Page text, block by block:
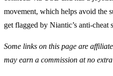
movement, which helps avoid the
get flagged by Niantic’s anti-cheat
Some links on this page are
may earn a commission at no